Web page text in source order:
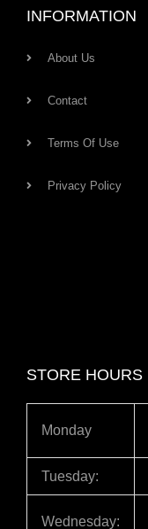
INFORMATION
About Us
Contact
Terms Of Use
Privacy Policy
STORE HOURS
Monday
Tuesday:
Wednesday: